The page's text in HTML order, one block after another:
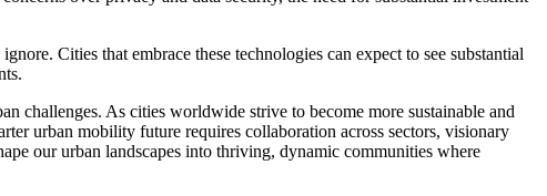
Cities that embrace these technologies can expect to see substantial
challenges. As cities worldwide strive to become more sustainable and
urban mobility future requires collaboration across sectors, visionary
our urban landscapes into thriving, dynamic communities where